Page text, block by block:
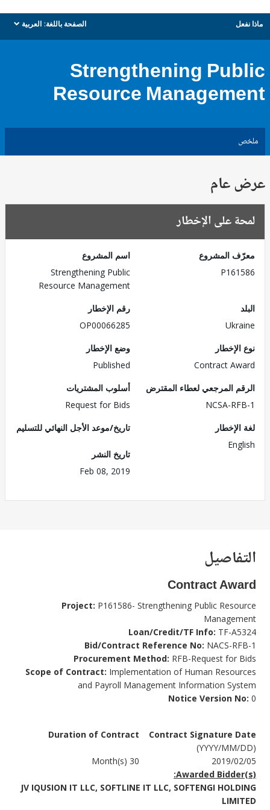
ماذا نفعل الصفحة باللغة: العربية dropdown
Strengthening Public
Resource Management
ملخص
عرض عام
لمحة على الإخطار
معرّف المشروع
P161586
اسم المشروع
Strengthening Public
Resource Management
البلد
Ukraine
رقم الإخطار
OP00066285
نوع الإخطار
Contract Award
وضع الإخطار
Published
الرقم المرجعي لعطاء المقترض
NCSA-RFB-1
أسلوب المشتريات
Request for Bids
لغة الإخطار
English
تاريخ/موعد الأجل النهائي للتسليم
تاريخ النشر
Feb 08, 2019
التفاصيل
Contract Award
Project: P161586- Strengthening Public Resource
Management
Loan/Credit/TF Info: TF-A5324
Bid/Contract Reference No: NACS-RFB-1
Procurement Method: RFB-Request for Bids
Scope of Contract: Implementation of Human Resources
and Payroll Management Information System
Notice Version No: 0
Contract Signature Date
(YYYY/MM/DD)
2019/02/05
Duration of Contract
30 Month(s)
Awarded Bidder(s):
JV IQUSION IT LLC, SOFTLINE IT LLC, SOFTENGI HOLDING
LIMITED